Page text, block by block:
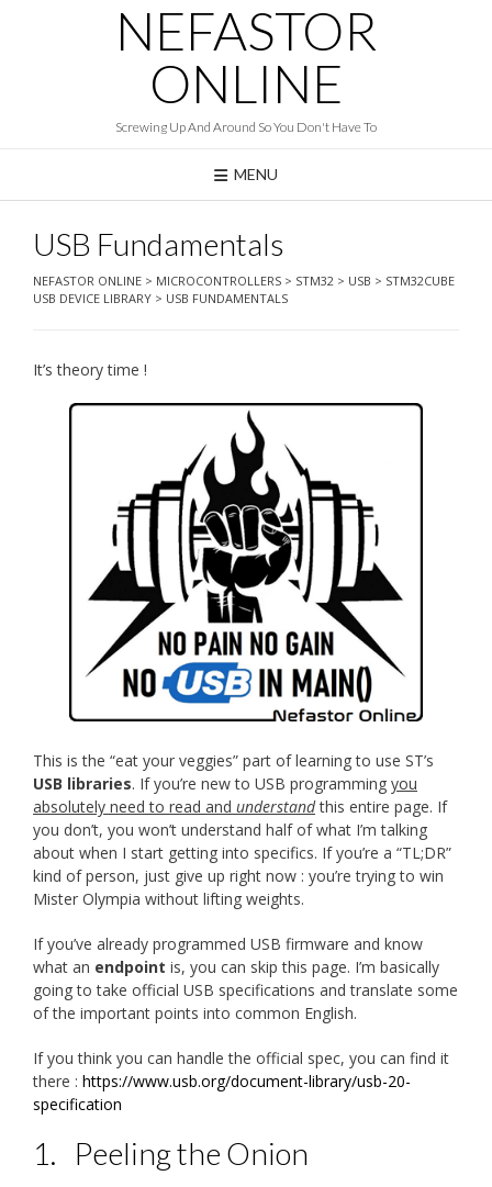
NEFASTOR
ONLINE
Screwing Up And Around So You Don't Have To
MENU
USB Fundamentals
NEFASTOR ONLINE > MICROCONTROLLERS > STM32 > USB > STM32CUBE
USB DEVICE LIBRARY > USB FUNDAMENTALS
It’s theory time !
This is the “eat your veggies” part of learning to use ST’s
USB libraries. If you’re new to USB programming you
absolutely need to read and understandthis entire page. If
you don’t, you won’t understand half of what I’m talking
about when I start getting into specifics. If you’re a “TL;DR”
kind of person, just give up right now : you’re trying to win
Mister Olympia without lifting weights.
If you’ve already programmed USB firmware and know
what an endpoint is, you can skip this page. I’m basically
going to take official USB specifications and translate some
of the important points into common English.
If you think you can handle the official spec, you can find it
there : https://www.usb.org/document-library/usb-20-
specification
1. Peeling the Onion